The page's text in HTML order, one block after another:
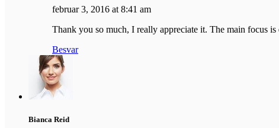
februar 3, 2016 at 8:41 am
Thank you so much, I really appreciate it. The main focus
Besvar
Bianca Reid